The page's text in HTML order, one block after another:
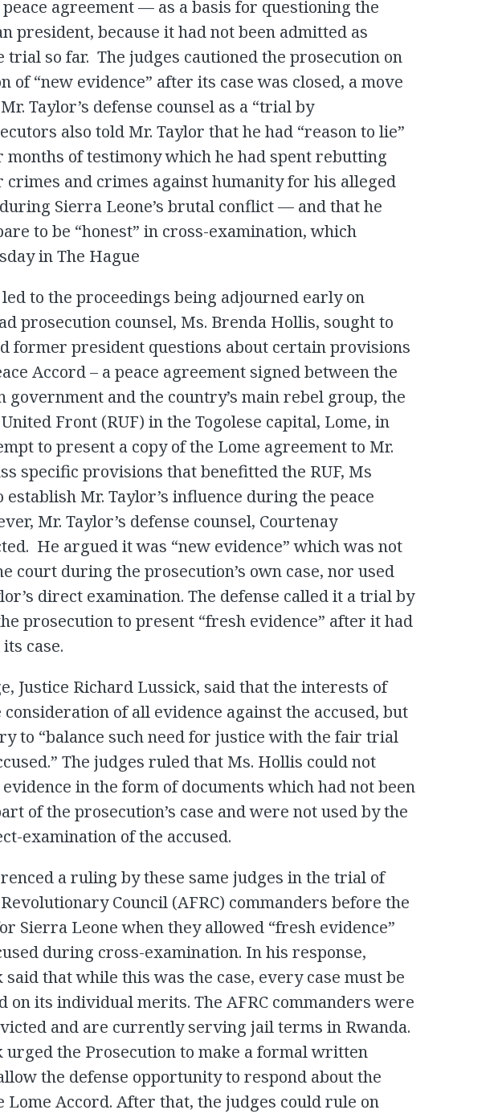
peace agreement — as a basis for questioning the
president, because it had not been admitted as
trial so far. The judges cautioned the prosecution on
of “new evidence” after its case was closed, a move
Taylor’s defense counsel as a “trial by
also told Mr. Taylor that he had “reason to lie”
of testimony which he had spent rebutting
crimes and crimes against humanity for his alleged
Sierra Leone’s brutal conflict — and that he
to be “honest” in cross-examination, which
in The Hague
to the proceedings being adjourned early on
prosecution counsel, Ms. Brenda Hollis, sought to
former president questions about certain provisions
Accord – a peace agreement signed between the
government and the country’s main rebel group, the
Front (RUF) in the Togolese capital, Lome, in
to present a copy of the Lome agreement to Mr.
specific provisions that benefitted the RUF, Ms
Mr. Taylor’s influence during the peace
Mr. Taylor’s defense counsel, Courtenay
He argued it was “new evidence” which was not
court during the prosecution’s own case, nor used
direct examination. The defense called it a trial by
prosecution to present “fresh evidence” after it had
case.
Justice Richard Lussick, said that the interests of
of all evidence against the accused, but
to “balance such need for justice with the fair trial
The judges ruled that Ms. Hollis could not
in the form of documents which had not been
of the prosecution’s case and were not used by the
examination of the accused.
a ruling by these same judges in the trial of
Council (AFRC) commanders before the
Sierra Leone when they allowed “fresh evidence”
during cross-examination. In his response,
said that while this was the case, every case must be
on its individual merits. The AFRC commanders were
and are currently serving jail terms in Rwanda.
urged the Prosecution to make a formal written
the defense opportunity to respond about the
Lome Accord. After that, the judges could rule on